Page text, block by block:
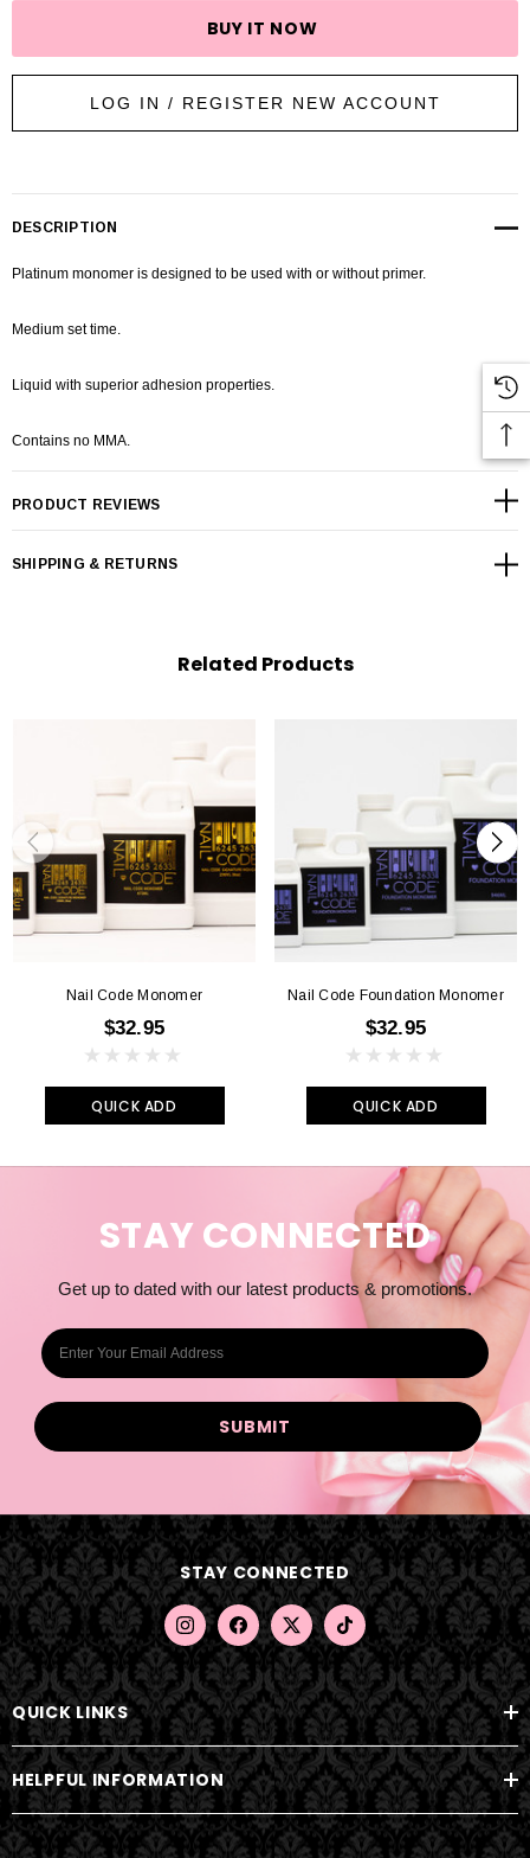
LOG IN / REGISTER NEW ACCOUNT
DESCRIPTION
Platinum monomer is designed to be used with or without primer.
Medium set time.
Liquid with superior adhesion properties.
Contains no MMA.
PRODUCT REVIEWS
SHIPPING & RETURNS
Related Products
Nail Code Monomer
$32.95
QUICK ADD
Nail Code Foundation Monomer
$32.95
QUICK ADD
STAY CONNECTED
Get up to dated with our latest products & promotions.
E
m
a
d
d
r
e
s
s
STAY CONNECTED
QUICK LINKS
HELPFUL INFORMATION